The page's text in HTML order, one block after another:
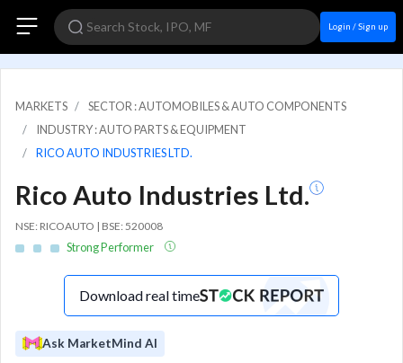
Login / Sign up
MARKETS
SECTOR : AUTOMOBILES & AUTO COMPONENTS
INDUSTRY : AUTO PARTS & EQUIPMENT
RICO AUTO INDUSTRIES LTD.
Rico Auto Industries Ltd.
NSE: RICOAUTO | BSE: 520008
Strong Performer
Download real time
Ask MarketMind AI